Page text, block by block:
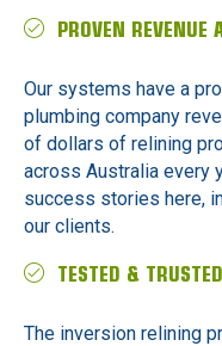
PROVEN REVENUE
Our systems have a
plumbing company
of dollars of relining
across Australia every
success stories here,
our clients.
TESTED & TRUSTED
The inversion relining